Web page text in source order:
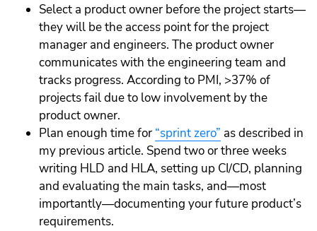
Select a product owner before the project starts—
they will be the access point for the project
manager and engineers. The product owner
communicates with the engineering team and
tracks progress. According to PMI, >37% of
projects fail due to low involvement by the
product owner.
Plan enough time for “sprint zero” as described in
my previous article. Spend two or three weeks
writing HLD and HLA, setting up CI/CD, planning
and evaluating the main tasks, and—most
importantly—documenting your future product’s
requirements.